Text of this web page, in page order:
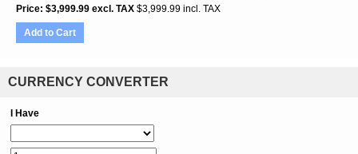
Price $3,999.99 excl. TAX $3,999.99 incl. TAX
Add to Cart
CURRENCY CONVERTER
I Have